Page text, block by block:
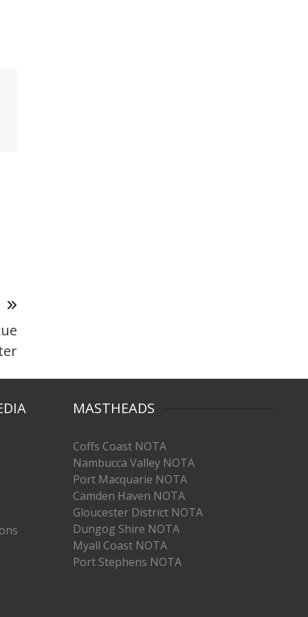
MASTHEADS
Coffs Coast NOTA
Nambucca Valley NOTA
Port Macquarie NOTA
Camden Haven NOTA
Gloucester District NOTA
Dungog Shire NOTA
Myall Coast NOTA
Port Stephens NOTA